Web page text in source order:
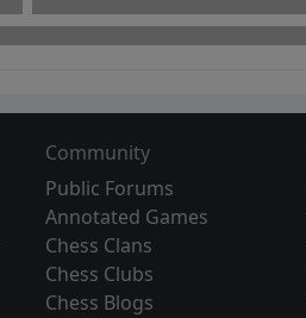
Community
Public Forums
Annotated Games
Chess Clans
Chess Clubs
Chess Blogs